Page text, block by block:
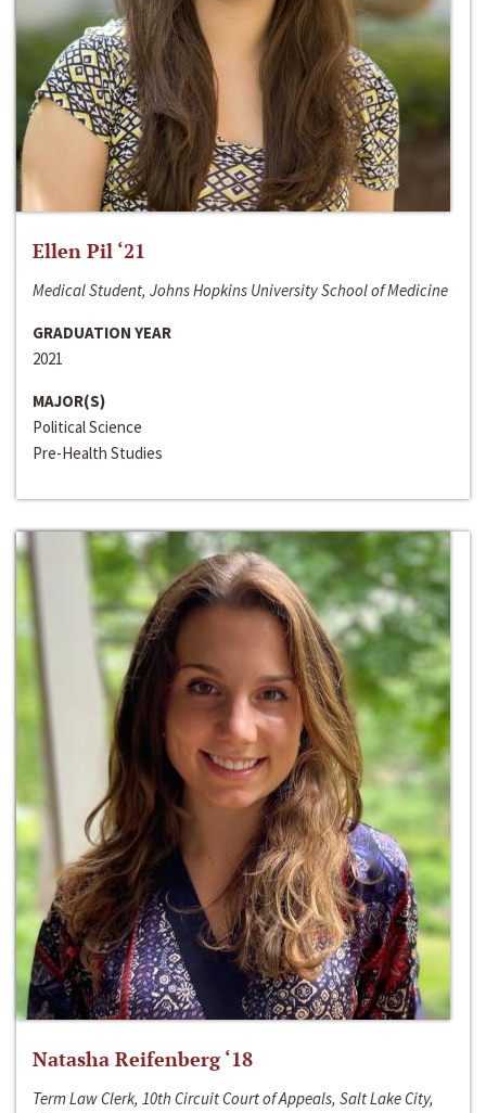
Ellen Pil ‘21
Medical Student, Johns Hopkins University School of Medicine
GRADUATION YEAR
2021
MAJOR(S)
Political Science
Pre-Health Studies
Natasha Reifenberg ‘18
Term Law Clerk, 10th Circuit Court of Appeals, Salt Lake City,